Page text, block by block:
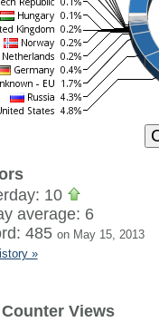
10
average: 6
485 on May 15, 2013
»
Views